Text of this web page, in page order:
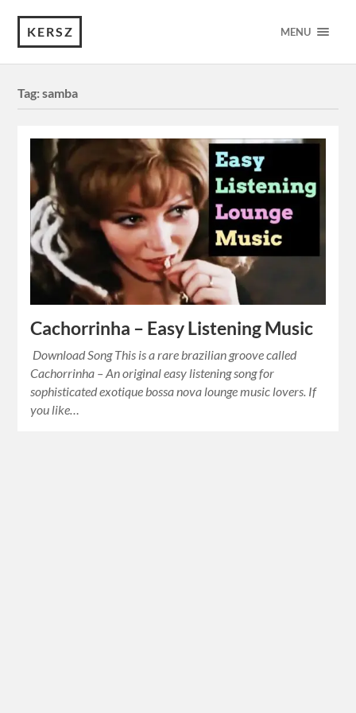
KERSZ MENU
Tag:samba
Cachorrinha – Easy Listening Music
Download Song This is a rare brazilian groove called
Cachorrinha – An original easy listening song for
sophisticated exotique bossa nova lounge music lovers. If
you like…